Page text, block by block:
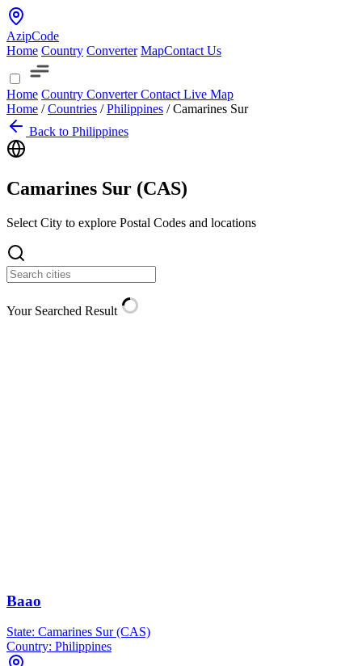
AzipCode
Home Country Converter MapContact Us
Home Country ConverterContact Live Map
Home / Countries / Philippines / Camarines Sur
Back to Philippines
Camarines Sur (CAS)
Select City to explore Postal Codes and locations
Your Searched Result
Baao
State: Camarines Sur (CAS)
Country: Philippines